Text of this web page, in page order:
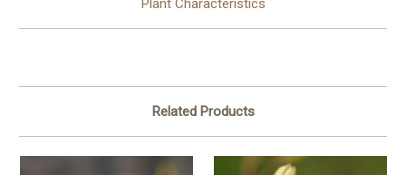
Plant Characteristics
Related Products